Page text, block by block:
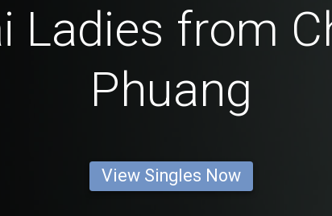
Ladies from
Phuang
View Singles Now